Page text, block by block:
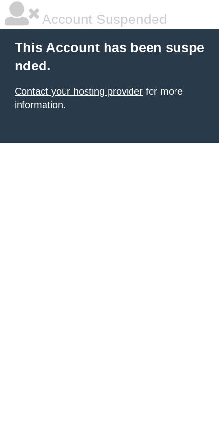
Account Suspended
This Account has been suspe
nded.
Contact your hosting provider for more
information.